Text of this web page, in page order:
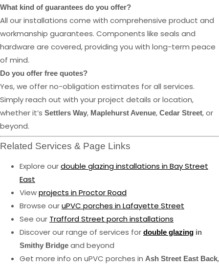
What kind of guarantees do you offer?
All our installations come with comprehensive product and
workmanship guarantees. Components like seals and
hardware are covered, providing you with long-term peace
of mind.
Do you offer free quotes?
Yes, we offer no-obligation estimates for all services.
Simply reach out with your project details or location,
whether it’s Settlers Way, Maplehurst Avenue, Cedar Street, or
beyond.
Related Services & Page Links
Explore ourdouble glazing installations in Bay Street
East
Viewprojects in Proctor Road
Browse ouruPVC porches in Lafayette Street
See our Trafford Street porch installations
Discover our range of services for double glazing in
Smithy Bridge and beyond
Get more info on uPVC porches in Ash Street East Back,